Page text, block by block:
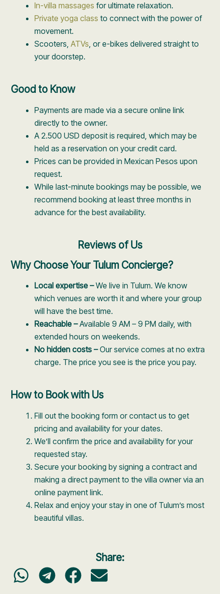
In-villa massages for ultimate relaxation.
Private yoga class to connect with the power of
movement.
Scooters,ATVs, or e-bikes delivered straight to
your doorstep.
Good to Know
Payments are made via a secure online link
directly to the owner.
A 2.500 USD deposit is required, which may be
held as a reservation on your credit card.
Prices can be provided in Mexican Pesos upon
request.
While last-minute bookings may be possible, we
recommend booking at least three months in
advance for the best availability.
Reviews of Us
Why Choose Your Tulum Concierge?
Local expertise –We live in Tulum. We know
which venues are worth it and where your group
will have the best time.
Reachable –Available 9 AM – 9 PM daily, with
extended hours on weekends.
No hidden costs –Our service comes at no extra
charge. The price you see is the price you pay.
How to Book with Us
Fill out the booking form or contact us to get
pricing and availability for your dates.
We’ll confirm the price and availability for your
requested stay.
Secure your booking by signing a contract and
making a direct payment to the villa owner via an
online payment link.
Relax and enjoy your stay in one of Tulum’s most
beautiful villas.
Share: